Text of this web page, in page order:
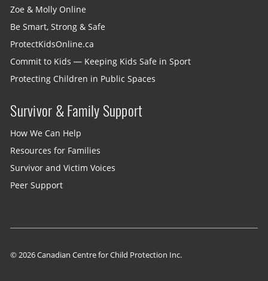
Zoe & Molly Online
Be Smart, Strong & Safe
ProtectKidsOnline.ca
Commit to Kids — Keeping Kids Safe in Sport
Protecting Children in Public Spaces
Survivor & Family Support
How We Can Help
Resources for Families
Survivor and Victim Voices
Peer Support
© 2026 Canadian Centre for Child Protection Inc.